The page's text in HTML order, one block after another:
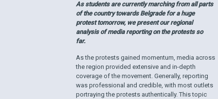
As students are currently marching from all parts
of the country towards Belgrade for a huge
protest tomorrow, we present our regional
analysis of media reporting on the protests so
far.
As the protests gained momentum, media across
the region provided extensive and in-depth
coverage of the movement. Generally, reporting
was professional and credible, with most outlets
portraying the protests authentically. This topic